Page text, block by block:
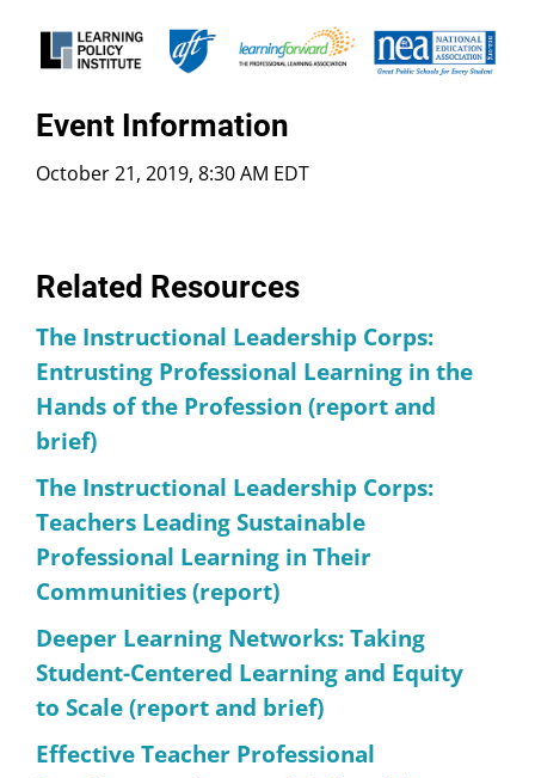
Event Information
October 21, 2019, 8:30 AM EDT
Related Resources
The Instructional Leadership Corps:
Entrusting Professional Learning in the
Hands of the Profession (report and
brief)
The Instructional Leadership Corps:
Teachers Leading Sustainable
Professional Learning in Their
Communities (report)
Deeper Learning Networks: Taking
Student-Centered Learning and Equity
to Scale (report and brief)
Effective Teacher Professional